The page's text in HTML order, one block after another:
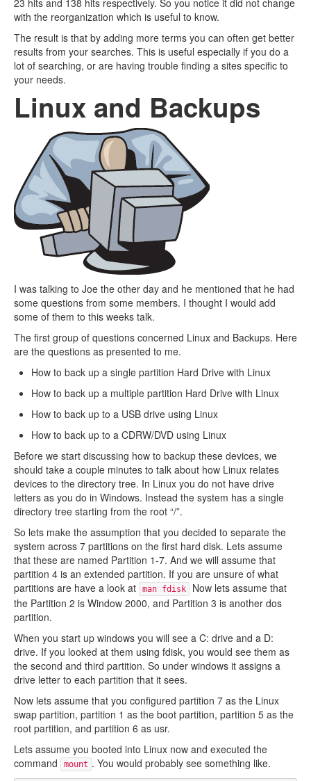
23 hits and 138 hits respectively. So you notice it did not change
with the reorganization which is useful to know.
The result is that by adding more terms you can often get better
results from your searches. This is useful especially if you do a
lot of searching, or are having trouble finding a sites specific to
your needs.
Linux and Backups
I was talking to Joe the other day and he mentioned that he had
some questions from some members. I thought I would add
some of them to this weeks talk.
The first group of questions concerned Linux and Backups. Here
are the questions as presented to me.
How to back up a single partition Hard Drive with Linux
How to back up a multiple partition Hard Drive with Linux
How to back up to a USB drive using Linux
How to back up to a CDRW/DVD using Linux
Before we start discussing how to backup these devices, we
should take a couple minutes to talk about how Linux relates
devices to the directory tree. In Linux you do not have drive
letters as you do in Windows. Instead the system has a single
directory tree starting from the root “/”.
So lets make the assumption that you decided to separate the
system across 7 partitions on the first hard disk. Lets assume
that these are named Partition 1-7. And we will assume that
partition 4 is an extended partition. If you are unsure of what
partitions are have a look at
man fdisk
Now lets assume that
the Partition 2 is Window 2000, and Partition 3 is another dos
partition.
When you start up windows you will see a C: drive and a D:
drive. If you looked at them using fdisk, you would see them as
the second and third partition. So under windows it assigns a
drive letter to each partition that it sees.
Now lets assume that you configured partition 7 as the Linux
swap partition, partition 1 as the boot partition, partition 5 as the
root partition, and partition 6 as usr.
Lets assume you booted into Linux now and executed the
command
mount . You would probably see something like.